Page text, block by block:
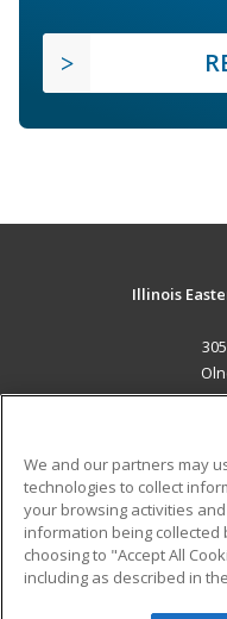
Illinois
Military
Financial Assistance
Help
We and our partners may
technologies to collect
your browsing activities
information being
choosing to "Accept All
including as described in the